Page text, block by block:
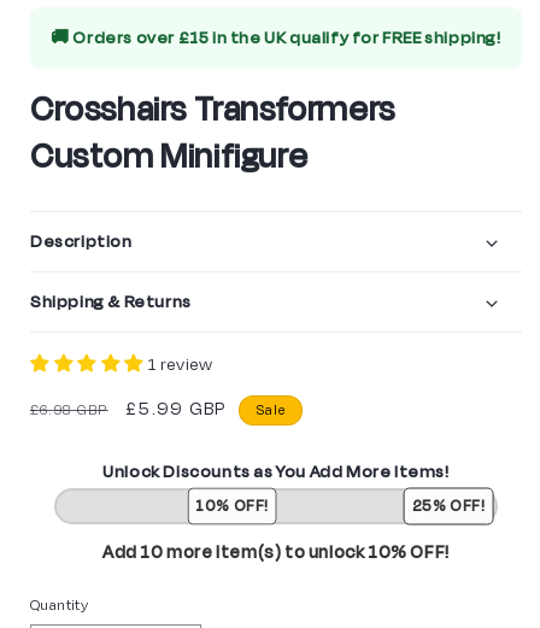
modal
🚚 Orders over £15 in the UK qualify forFREE shipping!
Crosshairs Transformers
Custom Minifigure
Description
Shipping & Returns
1 review
Regular
£6.98 GBP
Sale
£5.99 GBP Sale
Unlock Discounts as You Add More Items!
10% OFF! 25% OFF!
Add 10 more item(s) to unlock 10% OFF!
Quantity